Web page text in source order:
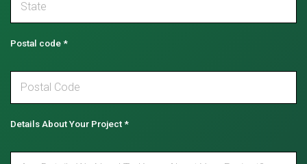
Postal code*
Details About Your Project*